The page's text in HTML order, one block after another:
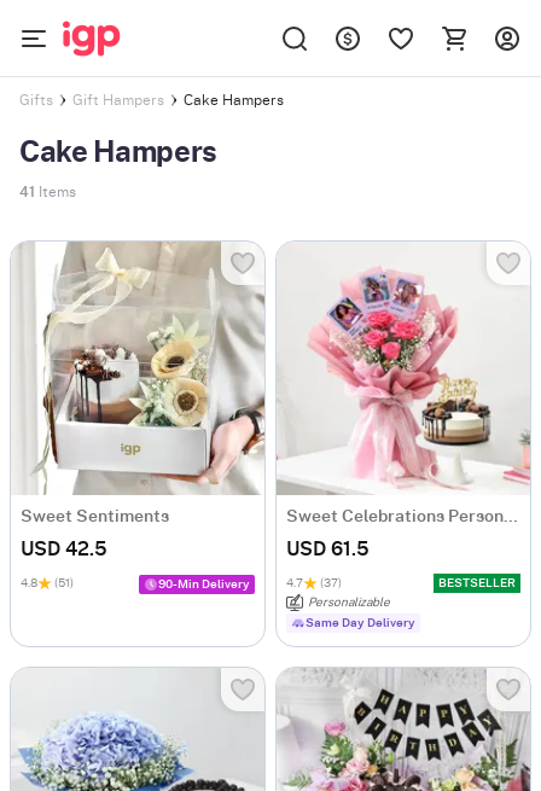
Gifts Gift Hampers Cake Hampers
Cake Hampers
41 Items
Sweet Sentiments
USD 42.5
4.8 (51) 90-Min Delivery
Sweet Celebrations Personalized Birthday Gift Combo
USD 61.5
4.7 (37)
BESTSELLER
Personalizable
Same Day Delivery